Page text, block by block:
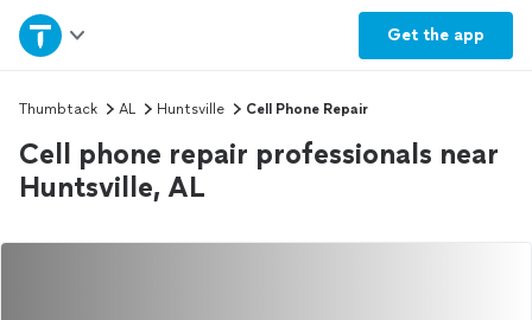
Get the app
Home
Explore Services
Join as a pro
Sign up
Thumbtack AL Huntsville Cell Phone Repair
Cell phone repair professionals near
Huntsville, AL